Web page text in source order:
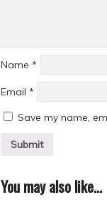
Name *
Email *
Save my name,
You may also like…